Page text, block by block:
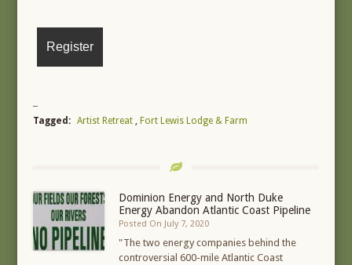
Tagged: Artist Retreat , Fort Lewis Lodge & Farm
Dominion Energy and North Duke
Energy Abandon Atlantic Coast Pipeline
Posted On July 7, 2020
"The two energy companies behind the
controversial 600-mile Atlantic Coast